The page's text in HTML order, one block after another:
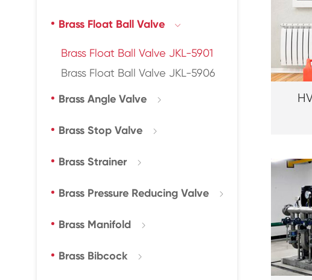
Brass Float Ball Valve 
Brass Float Ball Valve JKL-5901
Brass Float Ball Valve JKL-5906
Brass Angle Valve 
Brass Stop Valve 
Brass Strainer 
Brass Pressure Reducing Valve 
Brass Manifold 
Brass Bibcock 